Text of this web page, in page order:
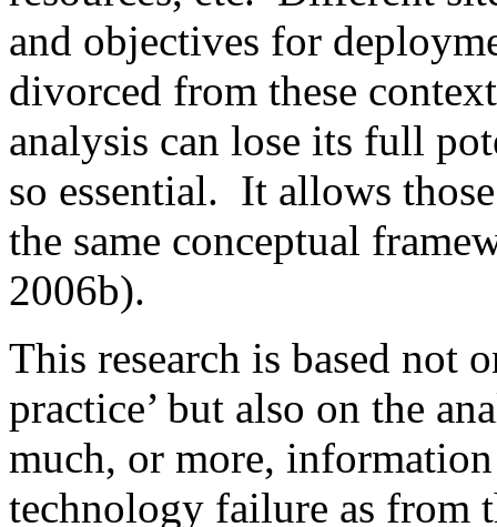
and objectives for
divorced from these
analysis can lose its full
so essential. It allows
the same conceptual
2006b).
This research is based not
practice’ but also on the
much, or more,
technology failure as from